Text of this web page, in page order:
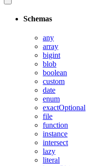
Schemas
any
array
bigint
blob
boolean
custom
date
enum
exactOptional
file
function
instance
intersect
lazy
literal